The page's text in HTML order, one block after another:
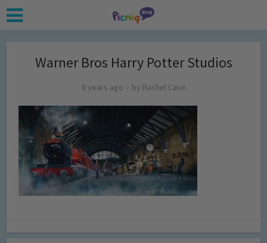
Warner Bros Harry Potter Studios
8 years ago by Rachel Cave